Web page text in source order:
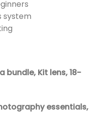
system
bundle, Kit lens, 18-
essentials,